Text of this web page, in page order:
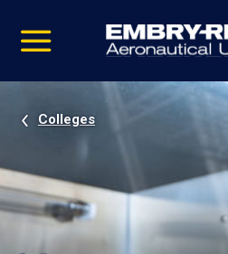
video
Navigation
Colleges